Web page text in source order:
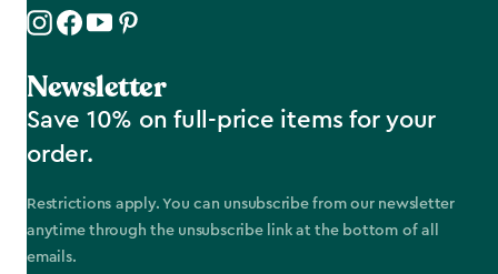
Newsletter
Save 10% on full-price items for your
order.
Restrictions apply. You can unsubscribe from our newsletter
anytime through the unsubscribe link at the bottom of all
emails.